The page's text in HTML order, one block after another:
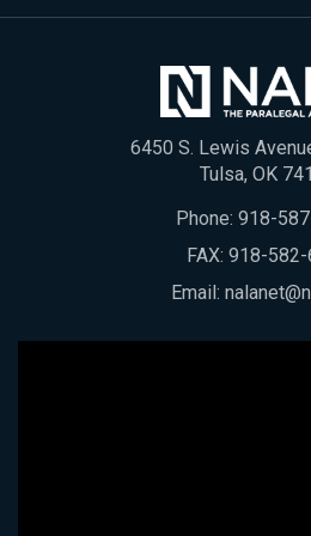
6450 S. Lewis
Tulsa, OK
Phone: 918-
FAX: 918-
Email: